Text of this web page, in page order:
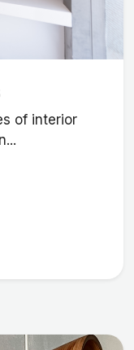
of interior